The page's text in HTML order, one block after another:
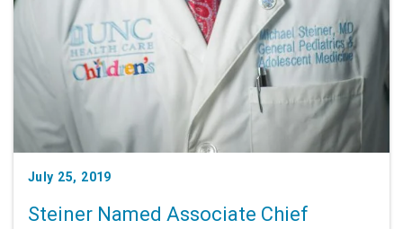
July 25, 2019
Steiner Named Associate Chief